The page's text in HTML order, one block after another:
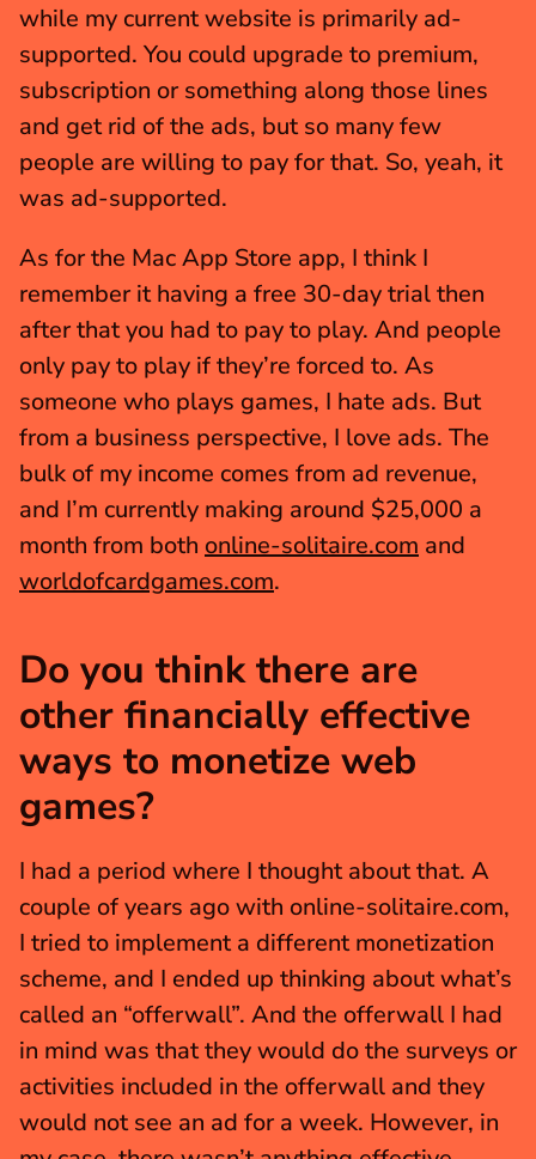
while my current website is primarily ad-
supported. You could upgrade to premium,
subscription or something along those lines
and get rid of the ads, but so many few
people are willing to pay for that. So, yeah, it
was ad-supported.
As for the Mac App Store app, I think I
remember it having a free 30-day trial then
after that you had to pay to play. And people
only pay to play if they’re forced to. As
someone who plays games, I hate ads. But
from a business perspective, I love ads. The
bulk of my income comes from ad revenue,
and I’m currently making around $25,000 a
month from both online-solitaire.com
worldofcardgames.com.
Do you think there are
other financially effective
ways to monetize web
games?
I had a period where I thought about that. A
couple of years ago with online-solitaire.com,
I tried to implement a different monetization
scheme, and I ended up thinking about what’s
called an “offerwall”. And the offerwall I had
in mind was that they would do the surveys or
activities included in the offerwall and they
would not see an ad for a week. However, in